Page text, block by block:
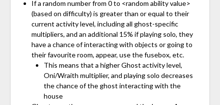
If a random number from 0 to <random ability value>
(based on difficulty) is greater than or equal to their
current activity level, including all ghost-specific
multipliers, and an additional 15% if playing solo, they
have a chance of interacting with objects or going to
their favourite room, appear, use the fusebox, etc.
This means that a higher Ghost activity level,
Oni/Wraith multiplier, and playing solo decreases
the chance of the ghost interacting with the
house